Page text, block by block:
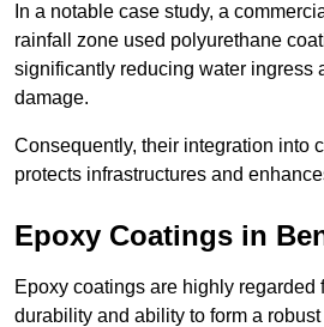
In a notable case study, a
rainfall zone used polyurethane
significantly reducing water ingress
damage.
Consequently, their integration into
protects infrastructures and
Epoxy Coatings in
Epoxy coatings are highly regarded
durability and ability to form a